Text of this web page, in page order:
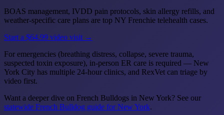
BOAS management, IVDD pain protocols, skin allergy refills, and
weather-specific care plans are top NY Frenchie telehealth cases.
Start a $64.99 video visit →
For emergencies (breathing distress, collapse, severe trauma,
suspected toxin exposure), in-person ER care is required — New
York City has multiple 24-hour clinics, and RexVet can triage by
video first.
Want a deeper dive on French Bulldogs in New York? See our
statewide French Bulldog guide for New York.